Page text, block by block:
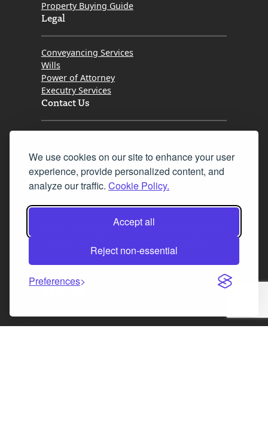
We use cookies on our site to enhance your user
experience, provide personalized content, and
analyze our traffic. Cookie Policy.
Accept all
Reject non-essential
Preferences
Property Buying Guide
Legal
Conveyancing Services
Wills
Power of Attorney
Executry Services
Contact Us
Fax 0131 777 2642
hello@mov8realestate.com
©2025 MOV8 Real Estate, Reg. No.SC 316603,
Law Society of Scotland
Facebook
Instagram
LinkedIn
X